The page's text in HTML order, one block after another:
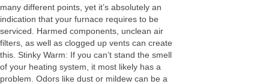
many different points, yet it’s absolutely an
indication that your furnace requires to be
serviced. Harmed components, unclean air
filters, as well as clogged up vents can create
this. Stinky Warm: If you can’t stand the smell
of your heating system, it most likely has a
problem. Odors like dust or mildew can be a